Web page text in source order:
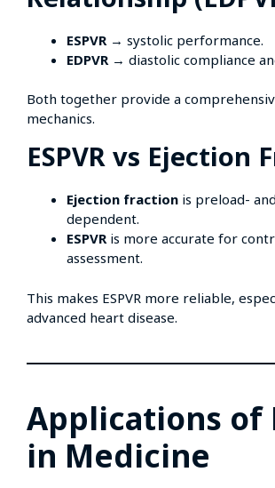
ESPVR → systolic performance.
EDPVR → diastolic compliance
Both together provide a
mechanics.
ESPVR vs Ejection
Ejection fraction is preload-
dependent.
ESPVRis more accurate for
assessment.
This makes ESPVR more reliable,
advanced heart disease.
Applications of
in Medicine